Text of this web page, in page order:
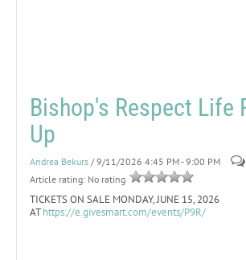
Bishop's Respect Life
Up
Andrea Bekurs / 9/11/2026 4:45 PM - 9:00 PM
Article rating: No rating
TICKETS ON SALE MONDAY, JUNE 15, 2026
AThttps://e.givesmart.com/events/P9R/